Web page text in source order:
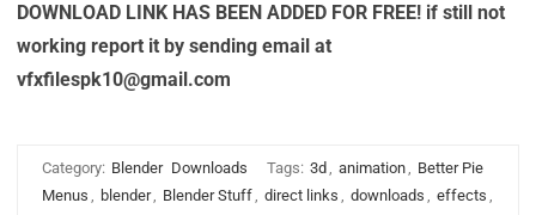
DOWNLOAD LINK HAS BEEN ADDED FOR FREE! if still not
working report it by sending email at
vfxfilespk10@gmail.com
Category: Blender Downloads Tags: 3d , animation, Better Pie
Menus , blender, Blender Stuff, direct links , downloads , effects ,